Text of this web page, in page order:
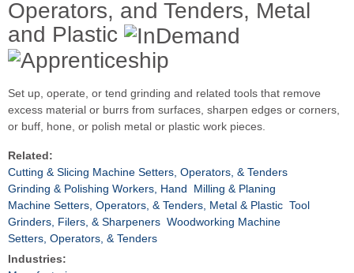
Operators, and Tenders, Metal
and Plastic
Set up, operate, or tend grinding and related tools that remove
excess material or burrs from surfaces, sharpen edges or corners,
or buff, hone, or polish metal or plastic work pieces.
Related:
Cutting & Slicing Machine Setters, Operators, & Tenders
Grinding & Polishing Workers, Hand
Milling & Planing
Machine Setters, Operators, & Tenders, Metal & Plastic Tool
Grinders, Filers, & Sharpeners Woodworking Machine
Setters, Operators, & Tenders
Industries: